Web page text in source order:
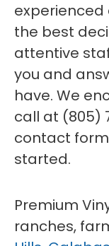
the best
attentive
you and
have. We
call at (805)
contact
started.
Premium
ranches,